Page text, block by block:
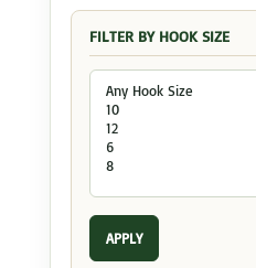
FILTER BY HOOK SIZE
APPLY